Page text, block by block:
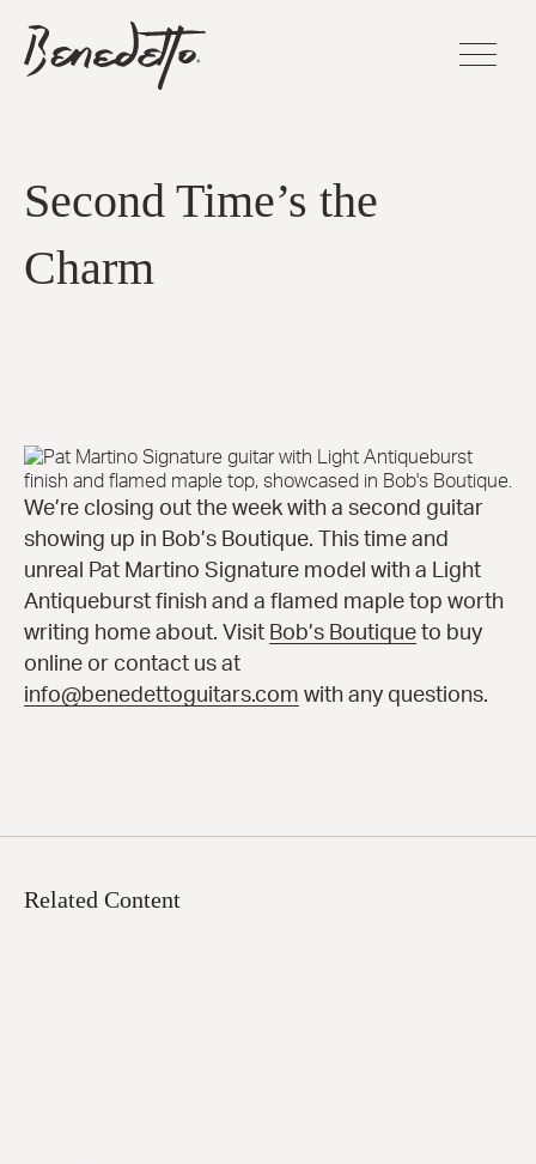
main
content
BENEDETTO
GUITARS
LOGO
Andy
Second Time’s the
Charm
We’re closing out the week with a second guitar
showing up in Bob’s Boutique. This time and
unreal Pat Martino Signature model with a Light
Antiqueburst finish and a flamed maple top worth
writing home about. Visit Bob’s Boutique to buy
online or contact us at
info@benedettoguitars.com with any questions.
Related Content